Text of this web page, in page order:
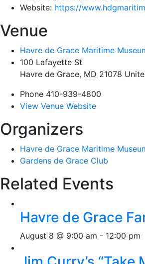
Website: https://
Venue
Havre de Grace Maritime
100 Lafayette St
Havre de Grace, MD 21078
Phone 410-939-4800
View Venue Website
Organizers
Havre de Grace Maritime
Gardens de Grace Club
Related Events
Havre de Grace
August 8 @ 9:00 am - 12:00 pm